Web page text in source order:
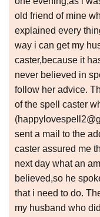
old friend of mine
explained every
way i can get my
caster,because it
never believed in
follow her advice.
of the spell caster
sent a mail to the
caster assured me
next day what an
believed,so he
that i need to do.
my husband who